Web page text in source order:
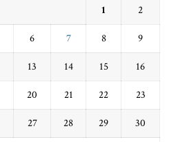
1 2
6 7 8 9
13 14 15 16
20 21 22 23
27 28 29 30